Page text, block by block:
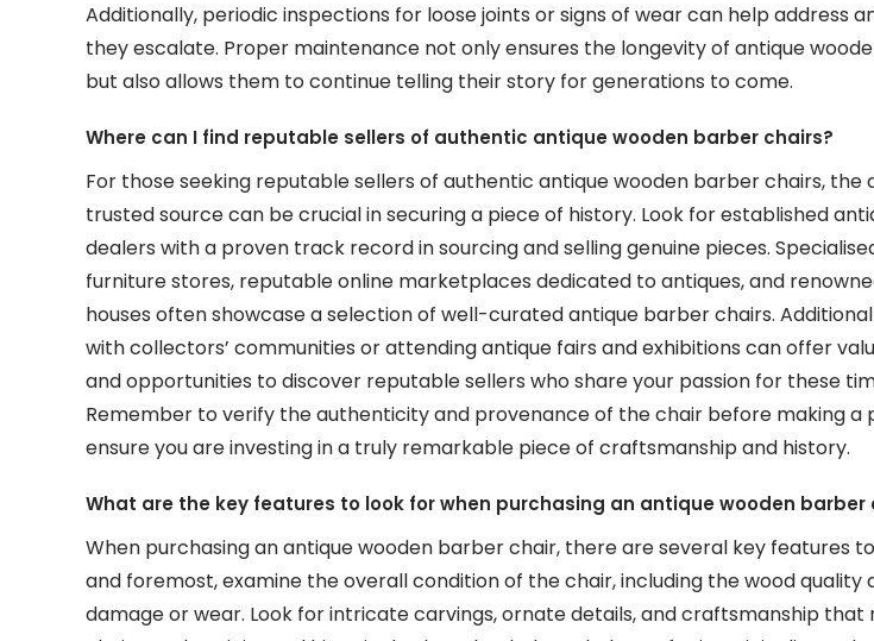
Additionally, periodic inspections for loose joints or signs of wear can help address
they escalate. Proper maintenance not only ensures the longevity of antique
but also allows them to continue telling their story for generations to come.
Where can I find reputable sellers of authentic antique wooden barber chairs?
For those seeking reputable sellers of authentic antique wooden barber chairs, the
trusted source can be crucial in securing a piece of history. Look for established
dealers with a proven track record in sourcing and selling genuine pieces.
furniture stores, reputable online marketplaces dedicated to antiques, and
houses often showcase a selection of well-curated antique barber chairs.
with collectors’ communities or attending antique fairs and exhibitions can offer
and opportunities to discover reputable sellers who share your passion for these
Remember to verify the authenticity and provenance of the chair before making a
ensure you are investing in a truly remarkable piece of craftsmanship and history.
What are the key features to look for when purchasing an antique wooden barber
When purchasing an antique wooden barber chair, there are several key features
and foremost, examine the overall condition of the chair, including the wood quality
damage or wear. Look for intricate carvings, ornate details, and craftsmanship